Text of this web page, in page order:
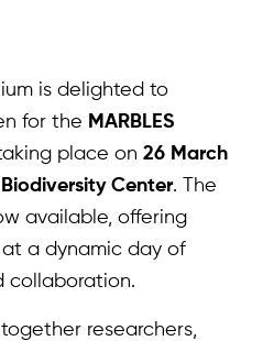
is delighted to
for the MARBLES
place on 26 March
Center. The
available, offering
a dynamic day of
collaboration.
together researchers,